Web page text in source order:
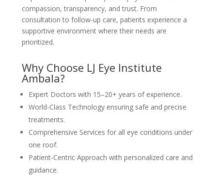
compassion, transparency, and trust. From
consultation to follow-up care, patients experience a
supportive environment where their needs are
prioritized.
Why Choose LJ Eye Institute
Ambala?
Expert Doctors with 15–20+ years of experience.
World-Class Technology ensuring safe and precise
treatments.
Comprehensive Services for all eye conditions under
one roof.
Patient-Centric Approach with personalized care and
guidance.